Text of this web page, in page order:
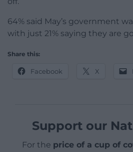
64% said May’s government
with just 21% saying they are
Share this:
Facebook X
Support our
For the price of a cup of